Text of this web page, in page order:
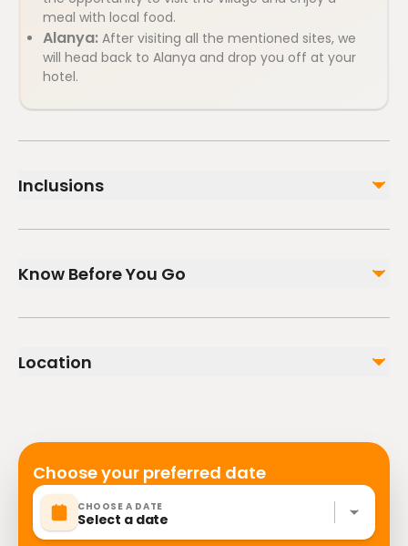
meal with local food.
Alanya: After visiting all the mentioned sites, we
will head back to Alanya and drop you off at your
hotel.
Inclusions
Included
Driver Guide
Personal Expenses
Know Before You Go
Wheelchair accessible
stroller
Transportation options are wheelchair accessible
All areas and surfaces are wheelchair accessible
Travelers should have at least a moderate level of
physical fitness
Mobile or paper ticket accepted
Location
Choose your preferred date
CHOOSE A DATE
Select a date